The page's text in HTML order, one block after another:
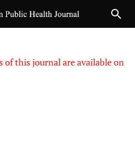
of this journal are available on